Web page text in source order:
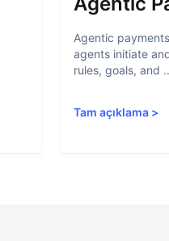
Agentic
agents initiate
rules, goals, and
Tam açıklama >